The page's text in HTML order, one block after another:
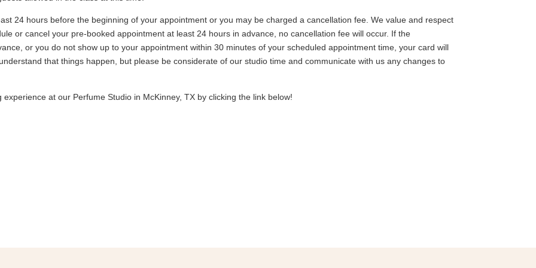
24 hours before the beginning of your appointment or you may be charged a cancellation fee. We value and respect
or cancel your pre-booked appointment at least 24 hours in advance, no cancellation fee will occur. If the
or you do not show up to your appointment within 30 minutes of your scheduled appointment time, your card will
that things happen, but please be considerate of our studio time and communicate with us any changes to
at our Perfume Studio in McKinney, TX by clicking the link below!